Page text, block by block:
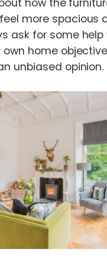
how the
more spacious
ask for some
own home
unbiased opinion.